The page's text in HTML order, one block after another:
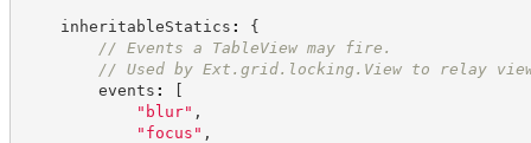
inheritableStatics :
{
// Events a TableView may fire.
// Used by Ext.grid.locking.View to relay
events :
[
" blur" ,
" focus " ,